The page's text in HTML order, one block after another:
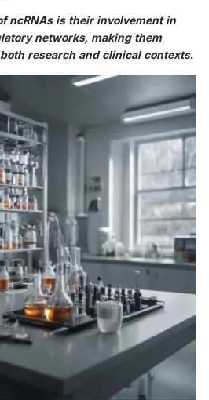
ncRNAs is their involvement in
networks, making them
research and clinical contexts.